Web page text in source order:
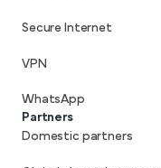
Secure Internet
VPN
WhatsApp
Partners
Domestic partners